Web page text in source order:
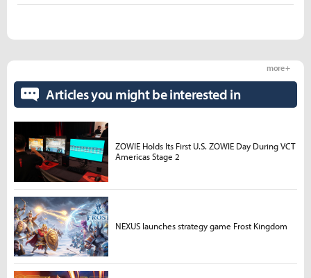
Articles you might be interested in
more +
ZOWIE Holds Its First U.S. ZOWIE Day During VCT
Americas Stage 2
NEXUS launches strategy game Frost Kingdom